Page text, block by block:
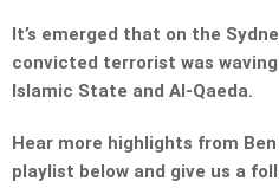
It’s emerged that on the
convicted terrorist was
Islamic State and Al-Qaeda.
Hear more highlights from
playlist below and give us a